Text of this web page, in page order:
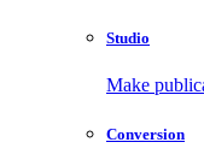
Studio
Make
Conversion